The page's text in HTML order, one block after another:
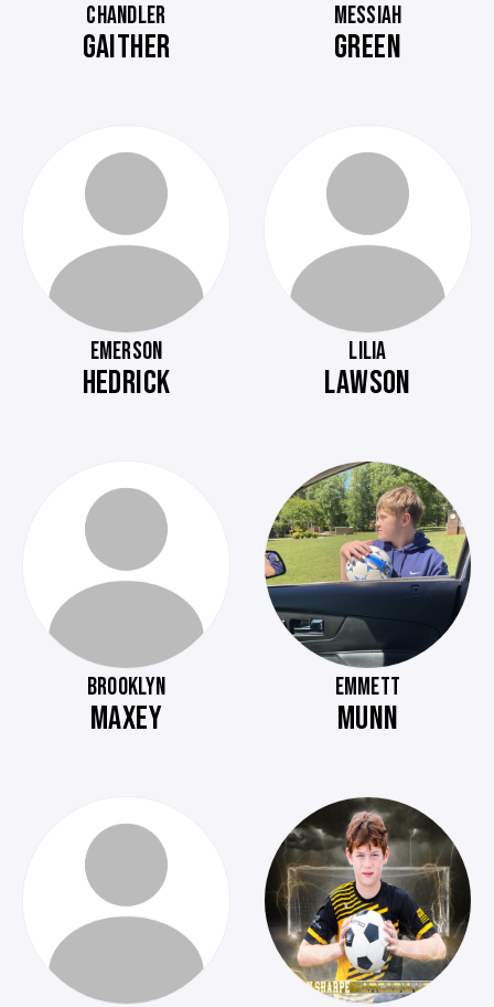
CHANDLER
GAITHER
MESSIAH
GREEN
EMERSON
HEDRICK
LILIA
LAWSON
BROOKLYN
MAXEY
EMMETT
MUNN